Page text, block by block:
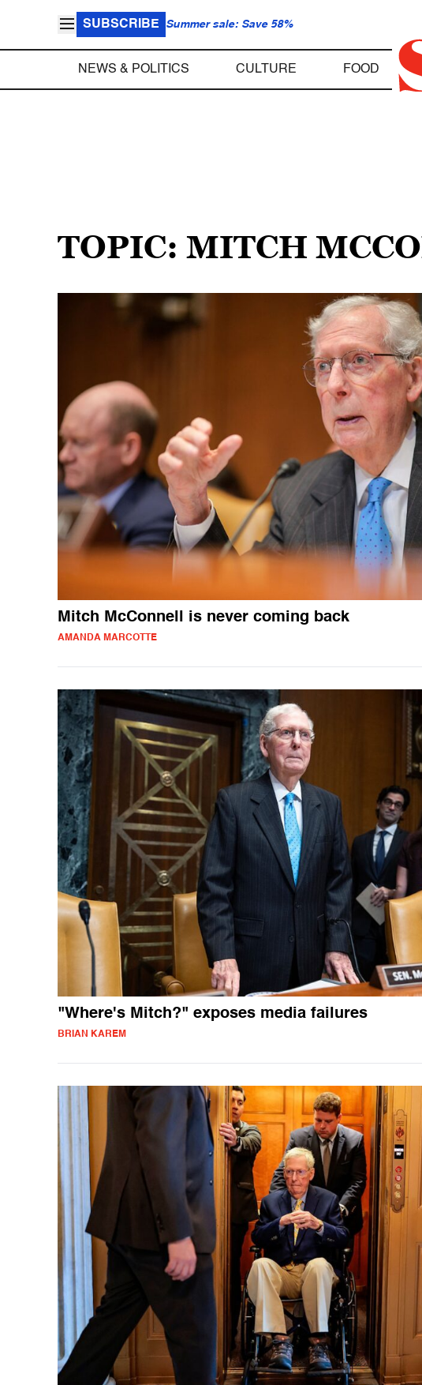
SUBSCRIBE Summer sale: Save 58%
NEWS & POLITICS CULTURE FOOD
TOPIC: MITCH
Mitch McConnell is never coming back
AMANDA MARCOTTE
"Where's Mitch?" exposes media failures
BRIAN KAREM